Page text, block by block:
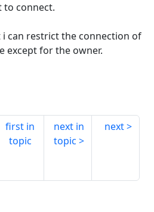
to connect.
i can restrict the connection of
except for the owner.
first in
topic
next in
topic
next